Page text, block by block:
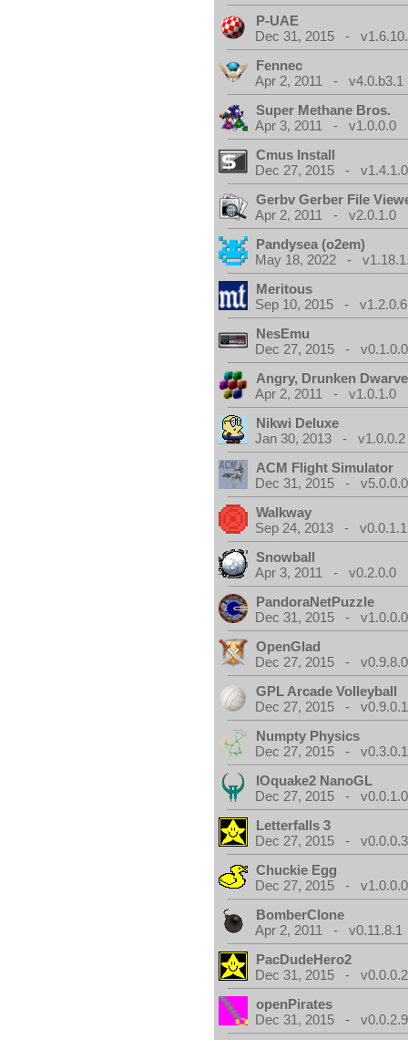
P-UAE
Dec 31, 2015 -
Fennec
Apr 2, 2011 - v4.0.b3.1
Super Methane Bros.
Apr 3, 2011 - v1.0.0.0
Cmus Install
Dec 27, 2015 - v1.4.1.0
Gerbv Gerber File
Apr 2, 2011 - v2.0.1.0
Pandysea (o2em)
May 18, 2022 -
Meritous
Sep 10, 2015 - v1.2.0.6
NesEmu
Dec 27, 2015 - v0.1.0.0
Angry, Drunken
Apr 2, 2011 - v1.0.1.0
Nikwi Deluxe
Jan 30, 2013 - v1.0.0.2
ACM Flight Simulator
Dec 31, 2015 - v5.0.0.0
Walkway
Sep 24, 2013 - v0.0.1.1
Snowball
Apr 3, 2011 - v0.2.0.0
PandoraNetPuzzle
Dec 31, 2015 - v1.0.0.0
OpenGlad
Dec 27, 2015 - v0.9.8.0
GPL Arcade Volleyball
Dec 27, 2015 - v0.9.0.1
Numpty Physics
Dec 27, 2015 - v0.3.0.1
IOquake2 NanoGL
Dec 27, 2015 - v0.0.1.0
Letterfalls 3
Dec 27, 2015 - v0.0.0.3
Chuckie Egg
Dec 27, 2015 - v1.0.0.0
BomberClone
Apr 2, 2011 - v0.11.8.1
PacDudeHero2
Dec 31, 2015 - v0.0.0.2
openPirates
Dec 31, 2015 - v0.0.2.9